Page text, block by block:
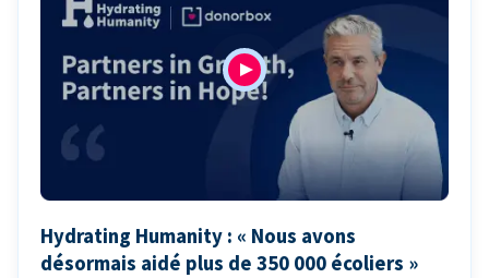
Hydrating Humanity : « Nous avons
désormais aidé plus de 350 000 écoliers »